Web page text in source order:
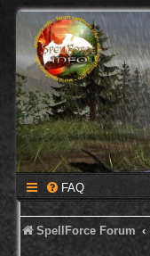
FAQ
SpellForce Forum